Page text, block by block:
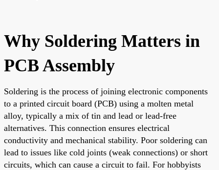
Why Soldering Matters in
PCB Assembly
Soldering is the process of joining electronic components
to a printed circuit board (PCB) using a molten metal
alloy, typically a mix of tin and lead or lead-free
alternatives. This connection ensures electrical
conductivity and mechanical stability. Poor soldering can
lead to issues like cold joints (weak connections) or short
circuits, which can cause a circuit to fail. For hobbyists